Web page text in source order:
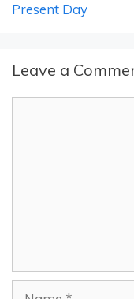
Present Day
Leave a